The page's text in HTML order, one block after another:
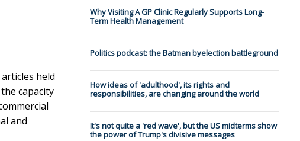
held
capacity
and
Why Visiting A GP Clinic Regularly Supports Long-
Term Health Management
Politics podcast: the Batman byelection battleground
How ideas of 'adulthood', its rights and
responsibilities, are changing around the world
It's not quite a 'red wave', but the US midterms show
the power of Trump's divisive messages